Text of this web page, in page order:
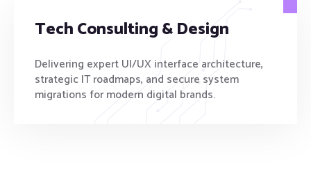
Tech Consulting & Design
Delivering expert UI/UX interface architecture,
strategic IT roadmaps, and secure system
migrations for modern digital brands.